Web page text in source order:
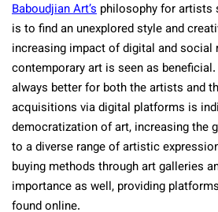
Baboudjian Art’s philosophy for artists
is to find an unexplored style and
increasing impact of digital and
contemporary art is seen as
always better for both the artists and
acquisitions via digital platforms is
democratization of art, increasing the
to a diverse range of artistic
buying methods through art galleries
importance as well, providing
found online.